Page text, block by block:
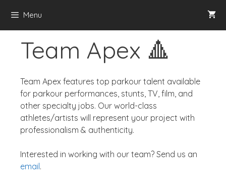
Menu
Team Apex 🔺
Team Apex features top parkour talent available
for parkour performances, stunts, TV, film, and
other specialty jobs. Our world-class
athletes/artists will represent your project with
professionalism & authenticity.
Interested in working with our team? Send us an
email.